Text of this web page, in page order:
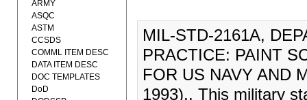
MIL-STD-2161A,
PRACTICE: PAINT
FOR US NAVY AND
1993)., This military
ARMY
ASQC
ASTM
CCSDS
COMML ITEM DESC
DATA ITEM DESC
DOC TEMPLATES
DoD